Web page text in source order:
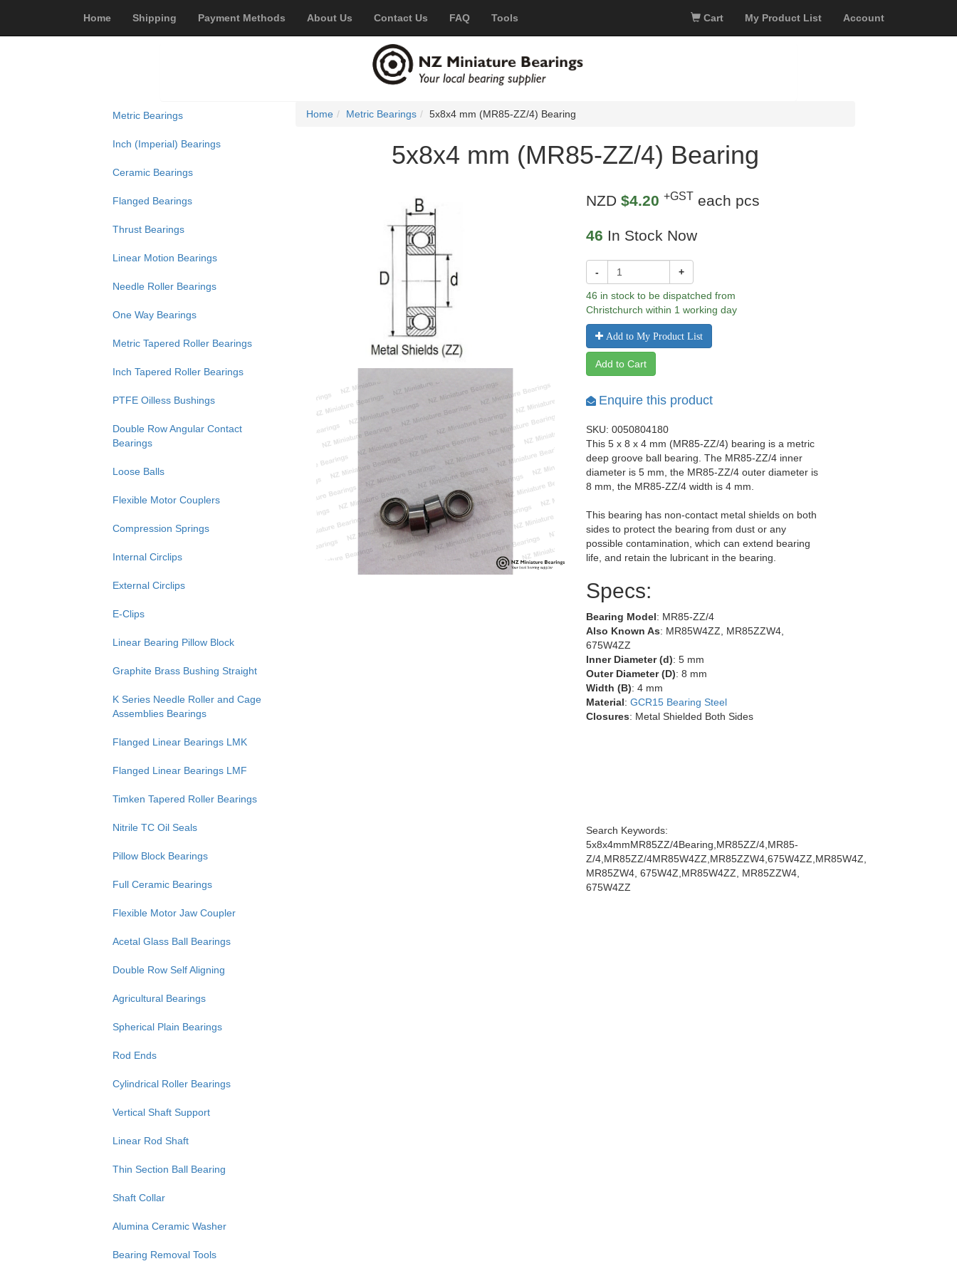
Home Shipping Payment Methods About Us Contact Us FAQ Tools Cart My Product List Account
Metric Bearings
Inch (Imperial) Bearings
Ceramic Bearings
Flanged Bearings
Thrust Bearings
Linear Motion Bearings
Needle Roller Bearings
One Way Bearings
Metric Tapered Roller Bearings
Inch Tapered Roller Bearings
PTFE Oilless Bushings
Double Row Angular Contact
Bearings
Loose Balls
Flexible Motor Couplers
Compression Springs
Internal Circlips
External Circlips
E-Clips
Linear Bearing Pillow Block
Graphite Brass Bushing Straight
K Series Needle Roller and Cage
Assemblies Bearings
Flanged Linear Bearings LMK
Flanged Linear Bearings LMF
Timken Tapered Roller Bearings
Nitrile TC Oil Seals
Pillow Block Bearings
Full Ceramic Bearings
Flexible Motor Jaw Coupler
Acetal Glass Ball Bearings
Double Row Self Aligning
Agricultural Bearings
Spherical Plain Bearings
Rod Ends
Cylindrical Roller Bearings
Vertical Shaft Support
Linear Rod Shaft
Thin Section Ball Bearing
Shaft Collar
Alumina Ceramic Washer
Bearing Removal Tools
Home Metric Bearings 5x8x4 mm (MR85-ZZ/4) Bearing
5x8x4 mm (MR85-ZZ/4) Bearing
NZD$4.20 +GST each pcs
46 In Stock Now
- +
46 in stock to be dispatched from
Christchurch within 1 working day
Add to My Product List
Add to Cart
Enquire this product
SKU: 0050804180
This 5 x 8 x 4 mm (MR85-ZZ/4) bearing is a metric
deep groove ball bearing. The MR85-ZZ/4 inner
diameter is 5 mm, the MR85-ZZ/4 outer diameter is
8 mm, the MR85-ZZ/4 width is 4 mm.
This bearing has non-contact metal shields on both
sides to protect the bearing from dust or any
possible contamination, which can extend bearing
life, and retain the lubricant in the bearing.
Specs:
Bearing Model: MR85-ZZ/4
Also Known As: MR85W4ZZ, MR85ZZW4,
675W4ZZ
Inner Diameter (d): 5 mm
Outer Diameter (D): 8 mm
Width (B): 4 mm
Material:GCR15 Bearing Steel
Closures: Metal Shielded Both Sides
Search Keywords:
5x8x4mmMR85ZZ/4Bearing,MR85ZZ/4,MR85-
Z/4,MR85ZZ/4MR85W4ZZ,MR85ZZW4,675W4ZZ,MR85W4Z,
MR85ZW4, 675W4Z,MR85W4ZZ, MR85ZZW4,
675W4ZZ